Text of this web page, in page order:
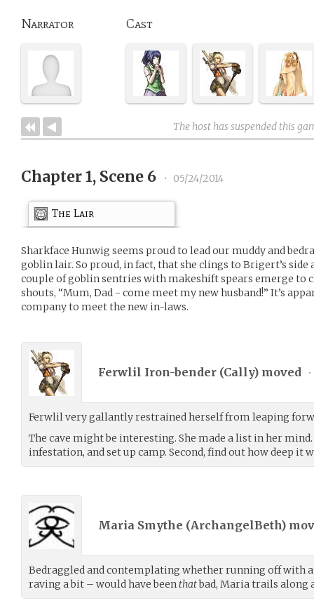
Narrator Cast
The host has suspended this
Chapter 1, Scene 6 • 05/24/2014
The Lair
Sharkface Hunwig seems proud to lead our muddy and
goblin lair. So proud, in fact, that she clings to Brigert’s side
couple of goblin sentries with makeshift spears emerge to
shouts, “Mum, Dad - come meet my new husband!” It’s
company to meet the new in-laws.
Ferwlil Iron-bender (Cally) moved •
Ferwlil very gallantly restrained herself from leaping
The cave might be interesting. She made a list in her
infestation, and set up camp. Second, find out how deep
Maria Smythe (ArchangelBeth)
Bedraggled and contemplating whether running off with
raving a bit – would have beenthatbad, Maria trails along